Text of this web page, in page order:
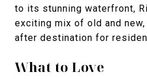
to its stunning waterfront,
exciting mix of old and
after destination for
What to Love